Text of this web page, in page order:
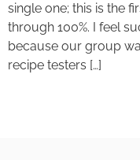
single one; this is the
through 100%. I feel
because our group
recipe testers […]